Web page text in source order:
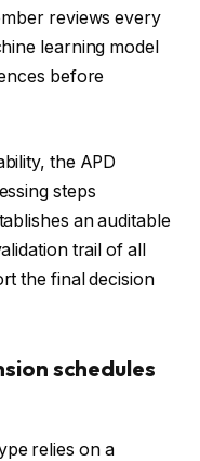
reviews every
learning model
before
the APD
steps
an auditable
trail of all
the final decision
schedules
relies on a